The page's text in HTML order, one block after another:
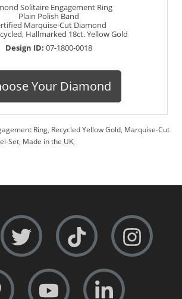
Solitaire Engagement Ring
Plain Polish Band
Marquise-Cut Diamond
Hallmarked 18ct. Yellow Gold
Design ID: 07-1800-0018
Your Diamond
Ring, Recycled Yellow Gold, Marquise-Cut
Set, Made in the UK,